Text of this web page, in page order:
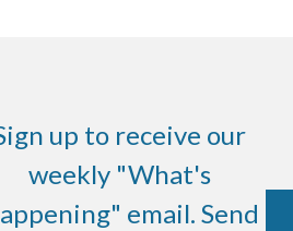
up to receive our
weekly "What's
email. Send